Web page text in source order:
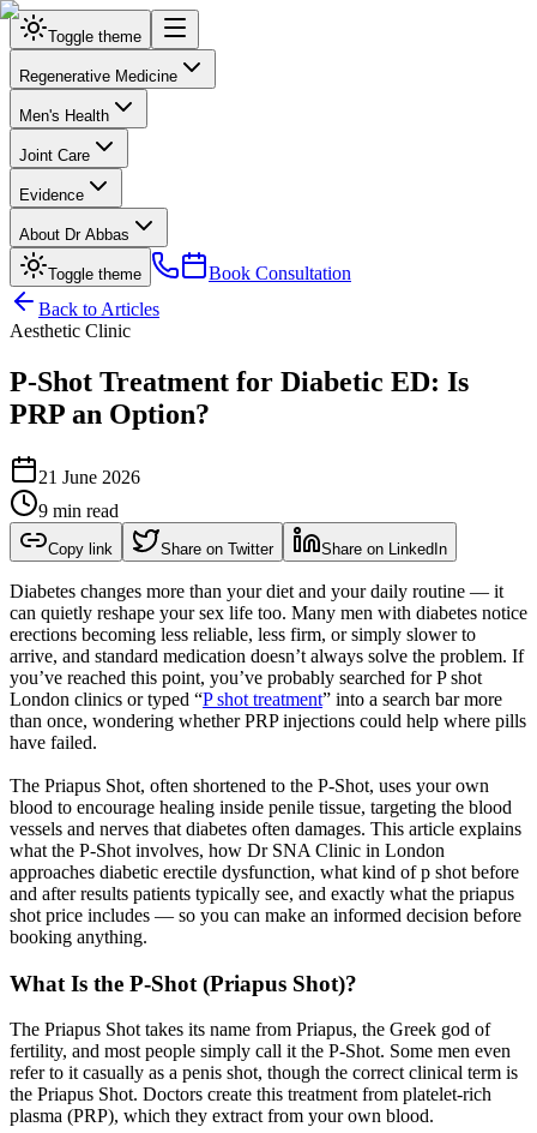
Toggle theme
Regenerative Medicine
Men's Health
Joint Care
Evidence
About Dr Abbas
Toggle theme
Book Consultation
Back to Articles
Aesthetic Clinic
P‑Shot Treatment for Diabetic ED: Is
PRP an Option?
21 June 2026
9 min read
Copy link Share on Twitter Share on LinkedIn
Diabetes changes more than your diet and your daily routine — it
can quietly reshape your sex life too. Many men with diabetes notice
erections becoming less reliable, less firm, or simply slower to
arrive, and standard medication doesn’t always solve the problem. If
you’ve reached this point, you’ve probably searched for P shot
London clinics or typed “P shot treatment” into a search bar more
than once, wondering whether PRP injections could help where pills
have failed.
The Priapus Shot, often shortened to the P-Shot, uses your own
blood to encourage healing inside penile tissue, targeting the blood
vessels and nerves that diabetes often damages. This article explains
what the P-Shot involves, how Dr SNA Clinic in London
approaches diabetic erectile dysfunction, what kind of p shot before
and after results patients typically see, and exactly what the priapus
shot price includes — so you can make an informed decision before
booking anything.
What Is the P-Shot (Priapus Shot)?
The Priapus Shot takes its name from Priapus, the Greek god of
fertility, and most people simply call it the P-Shot. Some men even
refer to it casually as a penis shot, though the correct clinical term is
the Priapus Shot. Doctors create this treatment from platelet-rich
plasma (PRP), which they extract from your own blood.